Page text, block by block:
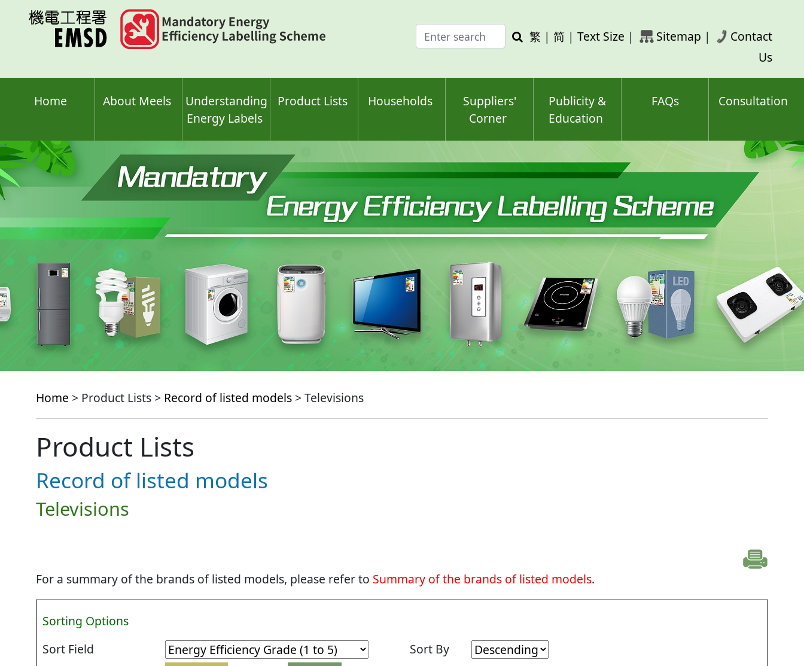
Enter
search
Search
繁 | 简 | Text Size | Sitemap |
Contact
Us
Home About Meels
Understanding
Energy Labels
Product Lists Households
Suppliers'
Corner
Publicity &
Education
FAQs Consultation
Home > Product Lists > Record of listed models > Televisions
Product Lists
Record of listed models
Televisions
For a summary of the brands of listed models, please refer to Summary of the brands of listed models.
Sorting Options
Sort Field
Sort By